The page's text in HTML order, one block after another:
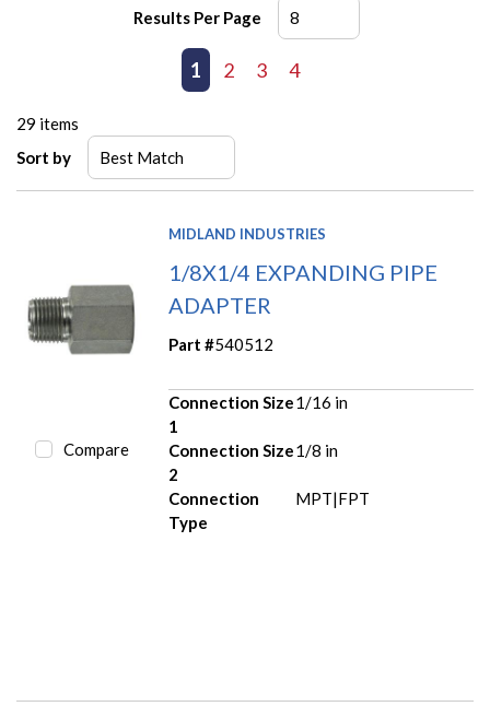
Results Per Page
Previous page
1 2 3 4
29 items
Sort by
Compare
MIDLAND INDUSTRIES
1/8X1/4 EXPANDING PIPE
ADAPTER
Part #540512
Connection Size
1
1/16 in
Connection Size
2
1/8 in
Connection
Type
MPT|FPT